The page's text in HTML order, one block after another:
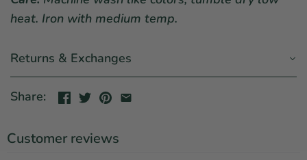
heat. Iron with medium temp.
Returns & Exchanges
Share:
Customer reviews